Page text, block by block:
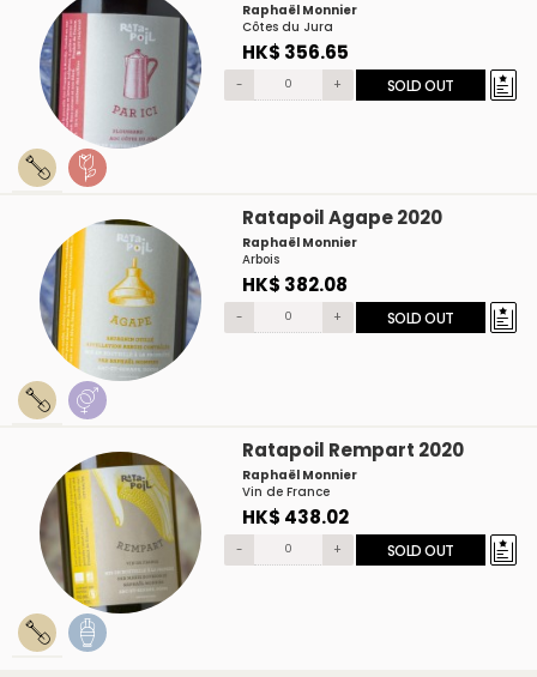
Raphaël Monnier
Côtes du Jura
HK$ 356.65
- + SOLD OUT
Ratapoil Agape 2020
Raphaël Monnier
Arbois
HK$ 382.08
- + SOLD OUT
Ratapoil Rempart 2020
Raphaël Monnier
Vin de France
HK$ 438.02
- + SOLD OUT